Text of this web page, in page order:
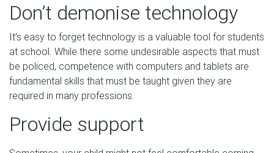
Don’t demonise technology
It’s easy to forget technology is a valuable tool for students
at school. While there some undesirable aspects that must
be policed, competence with computers and tablets are
fundamental skills that must be taught given they are
required in many professions.
Provide support